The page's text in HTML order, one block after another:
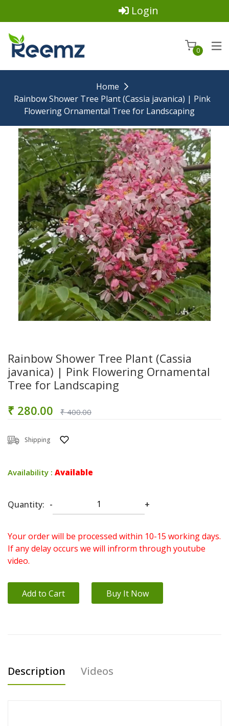
Login
0
Home
Rainbow Shower Tree Plant (Cassia javanica) | Pink
Flowering Ornamental Tree for Landscaping
Rainbow Shower Tree Plant (Cassia
javanica) | Pink Flowering Ornamental
Tree for Landscaping
₹ 280.00 ₹ 400.00
Shipping
Availability : Available
Quantity: - +
Your order will be processed within 10-15 working days.
If any delay occurs we will infrorm through youtube
video.
Add to Cart Buy It Now
Description Videos